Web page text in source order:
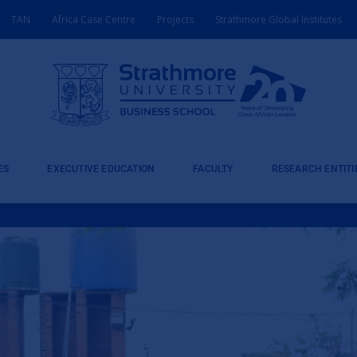
TAN Africa Case Centre Projects Strathmore Global Institutes
EXECUTIVE EDUCATION FACULTY RESEARCH